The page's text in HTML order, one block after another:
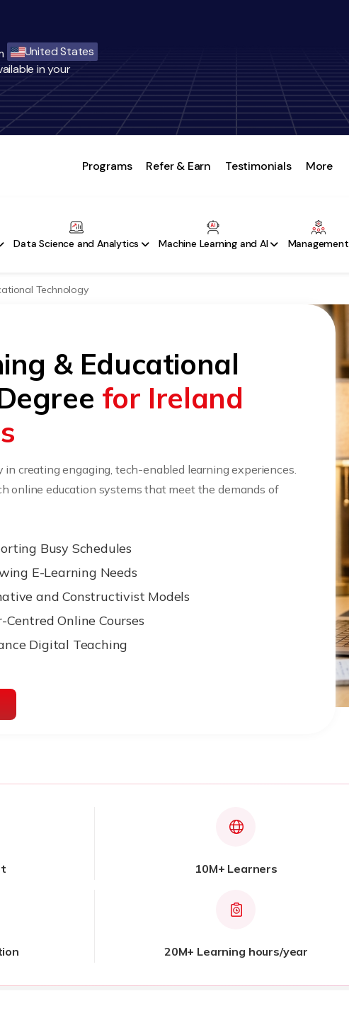
United States
in your
Programs Refer & Earn Testimonials More
Data Science and Analytics Machine Learning and AI Management
Technology
& Educational
for Ireland
in creating engaging, tech-enabled learning experiences.
online education systems that meet the demands of
Busy Schedules
E-Learning Needs
and Constructivist Models
Online Courses
Digital Teaching
10M+ Learners
20M+ Learning hours/year